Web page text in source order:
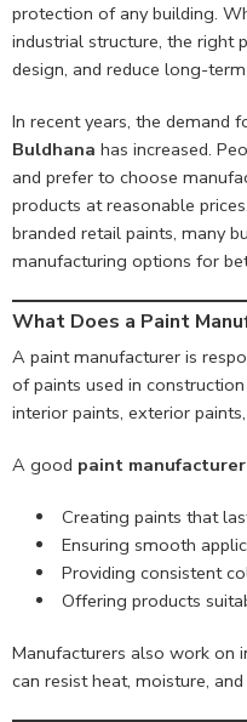
protection of any building.
industrial structure, the right
design, and reduce long-
In recent years, the demand
Buldhana has increased.
and prefer to choose
products at reasonable
branded retail paints, many
manufacturing options for
What Does a Paint
A paint manufacturer is
of paints used in
interior paints, exterior
A good paint
Creating paints that
Ensuring smooth
Providing consistent
Offering products
Manufacturers also work on
can resist heat, moisture,